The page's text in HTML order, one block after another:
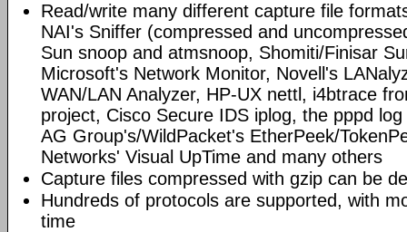
Read/write many different capture file
NAI's Sniffer (compressed and
Sun snoop and atmsnoop, Shomiti/Finisar
Microsoft's Network Monitor, Novell's
WAN/LAN Analyzer, HP-UX nettl, i4btrace
project, Cisco Secure IDS iplog, the pppd
AG Group's/WildPacket's EtherPeek/
Networks' Visual UpTime and many others
Capture files compressed with gzip can be
Hundreds of protocols are supported, with
time